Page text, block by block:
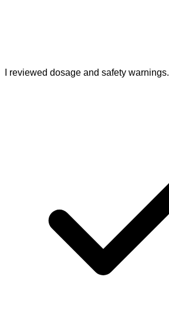
I reviewed dosage and safety warnings.